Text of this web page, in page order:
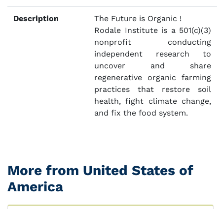
Description
The Future is Organic !
Rodale Institute is a 501(c)(3)
nonprofit conducting
independent research to
uncover and share
regenerative organic farming
practices that restore soil
health, fight climate change,
and fix the food system.
More from United States of
America